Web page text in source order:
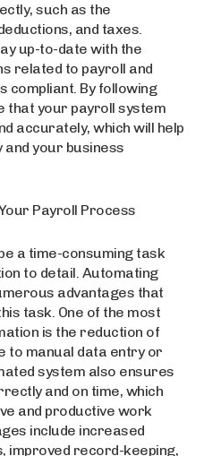
such as the
and taxes.
up-to-date with the
related to payroll and
compliant. By following
that your payroll system
accurately, which will help
and your business
Payroll Process
a time-consuming task
to detail. Automating
advantages that
task. One of the most
is the reduction of
to manual data entry or
system also ensures
and on time, which
and productive work
include increased
improved record-keeping,